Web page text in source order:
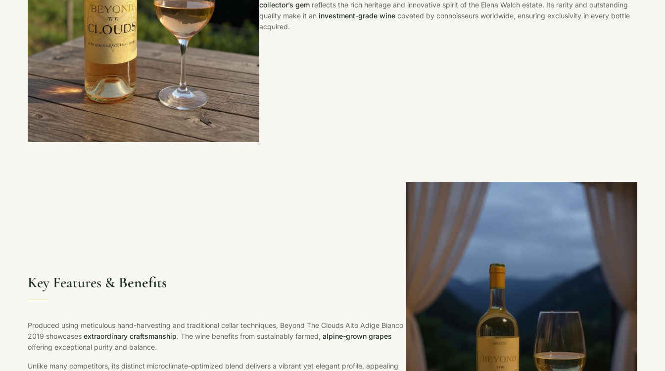
collector’s gem reflects the rich heritage and innovative spirit of the Elena Walch estate. Its rarity and outstanding
quality make it an investment-grade wine coveted by connoisseurs worldwide, ensuring exclusivity in every bottle
acquired.
Key Features &Benefits
Produced using meticulous hand-harvesting and traditional cellar techniques, Beyond The Clouds Alto Adige Bianco
2019 showcases extraordinary craftsmanship. The wine benefits from sustainably farmed, alpine-grown grapes
offering exceptional purity and balance.
Unlike many competitors, its distinct microclimate-optimized blend delivers a vibrant yet elegant profile, appealing